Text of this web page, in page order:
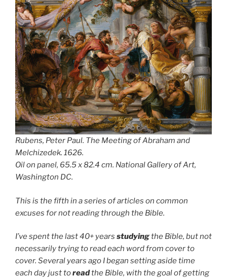
Rubens, Peter Paul. The Meeting of Abraham and
Melchizedek. 1626.
Oil on panel, 65.5 x 82.4 cm. National Gallery of Art,
Washington DC.
This is the fifth in a series of articles on common
excuses for not reading through the Bible.
I’ve spent the last 40+ years studyingthe Bible, but not
necessarily trying to read each word from cover to
cover. Several years ago I began setting aside time
each day just toreadthe Bible, with the goal of getting